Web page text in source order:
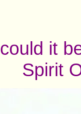
could it
Spirit